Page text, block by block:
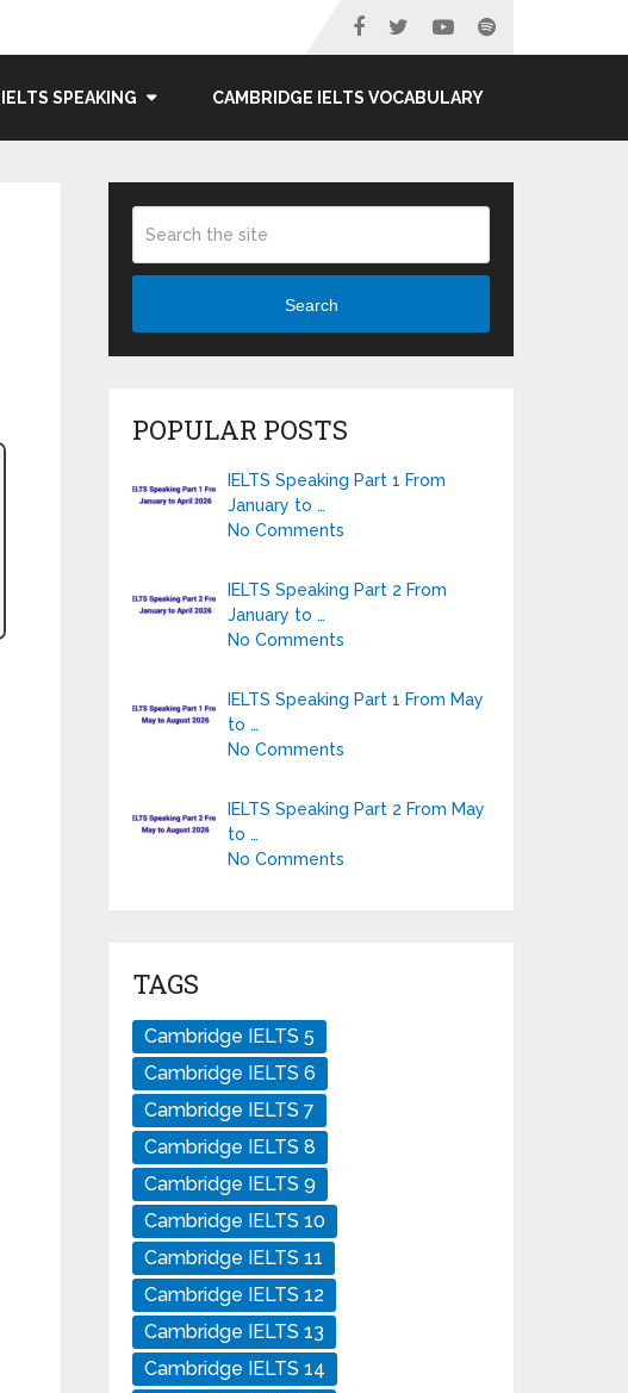
IELTS SPEAKING CAMBRIDGE IELTS VOCABULARY
Search
POPULAR POSTS
IELTS Speaking Part 1 From
January to …
No Comments
IELTS Speaking Part 2 From
January to …
No Comments
IELTS Speaking Part 1 From May
to …
No Comments
IELTS Speaking Part 2 From May
to …
No Comments
TAGS
Cambridge IELTS 5
Cambridge IELTS 6
Cambridge IELTS 7
Cambridge IELTS 8
Cambridge IELTS 9
Cambridge IELTS 10
Cambridge IELTS 11
Cambridge IELTS 12
Cambridge IELTS 13
Cambridge IELTS 14